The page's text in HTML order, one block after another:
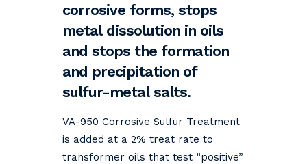
corrosive forms, stops
metal dissolution in oils
and stops the formation
and precipitation of
sulfur-metal salts.
VA-950 Corrosive Sulfur Treatment
is added at a 2% treat rate to
transformer oils that test “positive”